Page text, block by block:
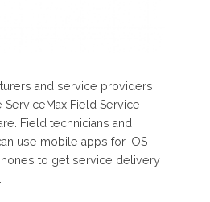
and service providers
Field Service
Field technicians and
use mobile apps for iOS
to get service delivery